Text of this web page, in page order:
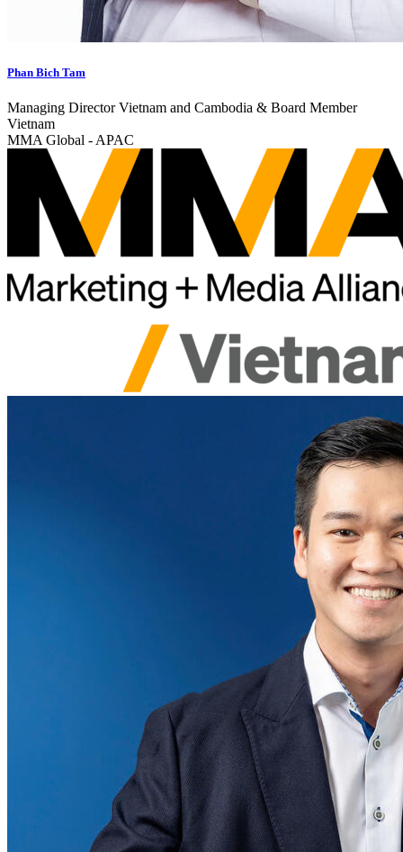
Phan Bich Tam
Managing Director Vietnam and Cambodia & Board Member
Vietnam
MMA Global - APAC